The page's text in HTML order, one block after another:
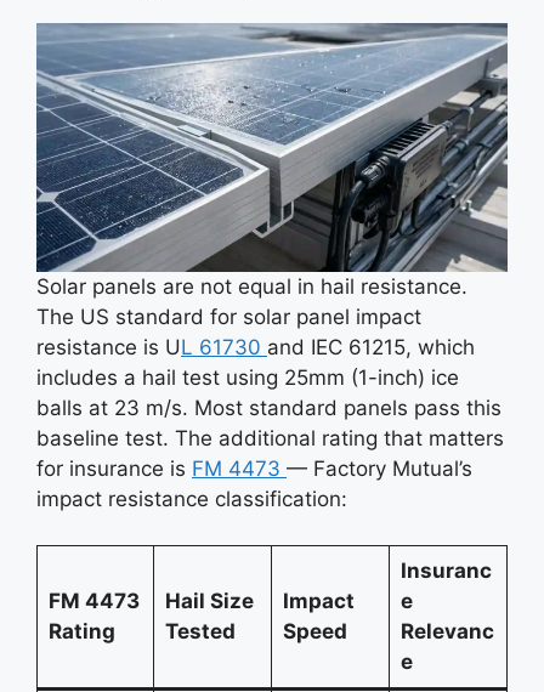
Solar panels are not equal in hail resistance.
The US standard for solar panel impact
resistance is UL 61730 and IEC 61215, which
includes a hail test using 25mm (1-inch) ice
balls at 23 m/s. Most standard panels pass this
baseline test. The additional rating that matters
for insurance is FM 4473 — Factory Mutual’s
impact resistance classification:
FM 4473
Rating
Hail Size
Tested
Impact
Speed
Insuranc
e
Relevanc
e